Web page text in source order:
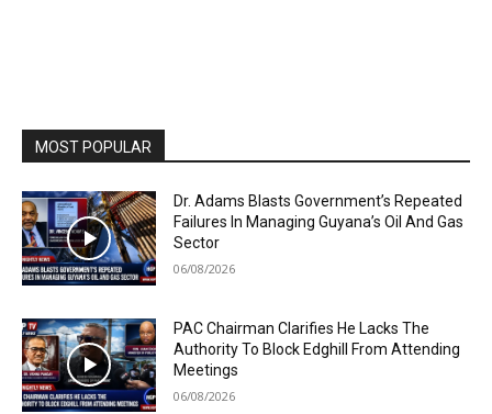
MOST POPULAR
Dr. Adams Blasts Government’s Repeated
Failures In Managing Guyana’s Oil And Gas
Sector
06/08/2026
PAC Chairman Clarifies He Lacks The
Authority To Block Edghill From Attending
Meetings
06/08/2026